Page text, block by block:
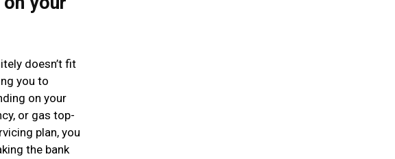
doesn’t fit
you to
on your
or gas top-
plan, you
the bank